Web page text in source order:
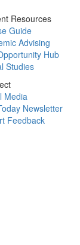
Resources
Guide
Advising
Hub
Studies
Media
Newsletter
Feedback